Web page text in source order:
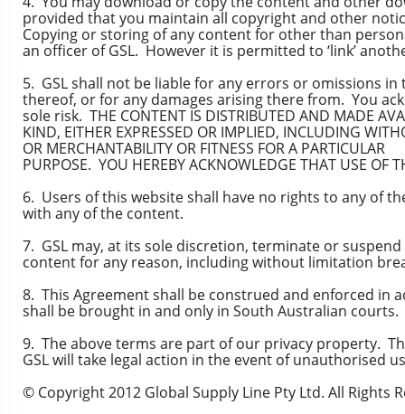
provided that you maintain all copyright and other
Copying or storing of any content for other than
an officer of GSL. However it is permitted to ‘link’
5. GSL shall not be liable for any errors or omissions
thereof, or for any damages arising there from. You
sole risk. THE CONTENT IS DISTRIBUTED AND MADE
KIND, EITHER EXPRESSED OR IMPLIED, INCLUDING
OR MERCHANTABILITY OR FITNESS FOR A PARTICULAR
PURPOSE. YOU HEREBY ACKNOWLEDGE THAT USE OF
6. Users of this website shall have no rights to any of
with any of the content.
7. GSL may, at its sole discretion, terminate or
content for any reason, including without limitation
8. This Agreement shall be construed and enforced in
shall be brought in and only in South Australian courts.
9. The above terms are part of our privacy property.
GSL will take legal action in the event of unauthorised
© Copyright 2012 Global Supply Line Pty Ltd. All Rights